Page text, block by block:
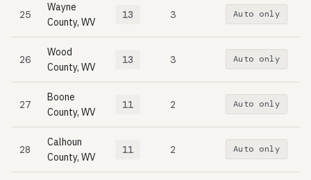
25
Wayne
County, WV
13 3 Auto only
26
Wood
County, WV
13 3 Auto only
27
Boone
County, WV
11 2 Auto only
28
Calhoun
County, WV
11 2 Auto only